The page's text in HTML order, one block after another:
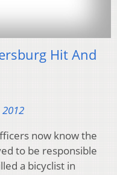
Hit And
2012
now know the
to be responsible
a bicyclist in